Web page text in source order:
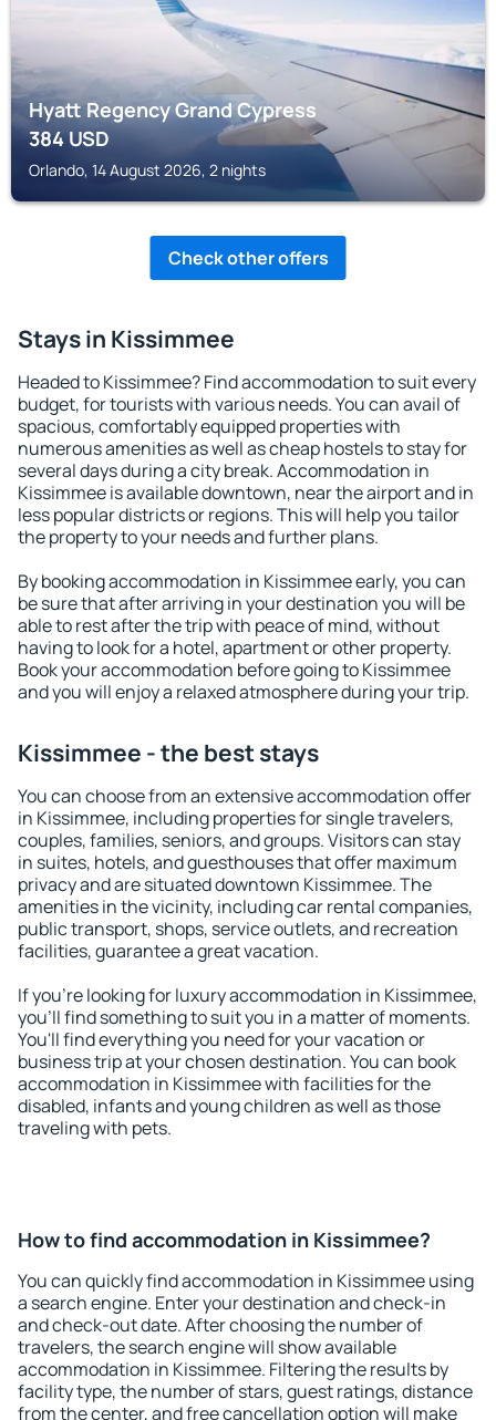
Hyatt Regency Grand Cypress
384USD
Orlando, 14 August 2026, 2 nights
Check other offers
Stays in Kissimmee
Headed to Kissimmee? Find accommodation to suit every
budget, for tourists with various needs. You can avail of
spacious, comfortably equipped properties with
numerous amenities as well as cheap hostels to stay for
several days during a city break. Accommodation in
Kissimmee is available downtown, near the airport and in
less popular districts or regions. This will help you tailor
the property to your needs and further plans.
By booking accommodation in Kissimmee early, you can
be sure that after arriving in your destination you will be
able to rest after the trip with peace of mind, without
having to look for a hotel, apartment or other property.
Book your accommodation before going to Kissimmee
and you will enjoy a relaxed atmosphere during your trip.
Kissimmee - the best stays
You can choose from an extensive accommodation offer
in Kissimmee, including properties for single travelers,
couples, families, seniors, and groups. Visitors can stay
in suites, hotels, and guesthouses that offer maximum
privacy and are situated downtown Kissimmee. The
amenities in the vicinity, including car rental companies,
public transport, shops, service outlets, and recreation
facilities, guarantee a great vacation.
If you're looking for luxury accommodation in Kissimmee,
you'll find something to suit you in a matter of moments.
You'll find everything you need for your vacation or
business trip at your chosen destination. You can book
accommodation in Kissimmee with facilities for the
disabled, infants and young children as well as those
traveling with pets.
How to find accommodation in Kissimmee?
You can quickly find accommodation in Kissimmee using
a search engine. Enter your destination and check-in
and check-out date. After choosing the number of
travelers, the search engine will show available
accommodation in Kissimmee. Filtering the results by
facility type, the number of stars, guest ratings, distance
from the center, and free cancellation option will make